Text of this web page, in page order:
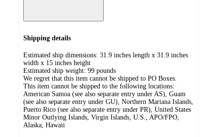
Shipping details
Estimated ship dimensions: 31.9 inches length x 31.9 inches
width x 15 inches height
Estimated ship weight: 99 pounds
We regret that this item cannot be shipped to PO Boxes.
This item cannot be shipped to the following locations:
American Samoa (see also separate entry under AS), Guam
(see also separate entry under GU), Northern Mariana Islands,
Puerto Rico (see also separate entry under PR), United States
Minor Outlying Islands, Virgin Islands, U.S., APO/FPO,
Alaska, Hawaii